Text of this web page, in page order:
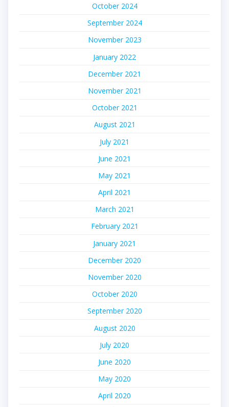
October 2024
September 2024
November 2023
January 2022
December 2021
November 2021
October 2021
August 2021
July 2021
June 2021
May 2021
April 2021
March 2021
February 2021
January 2021
December 2020
November 2020
October 2020
September 2020
August 2020
July 2020
June 2020
May 2020
April 2020